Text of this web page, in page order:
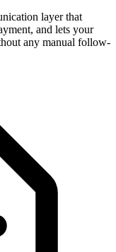
layer that
and lets your
any manual follow-